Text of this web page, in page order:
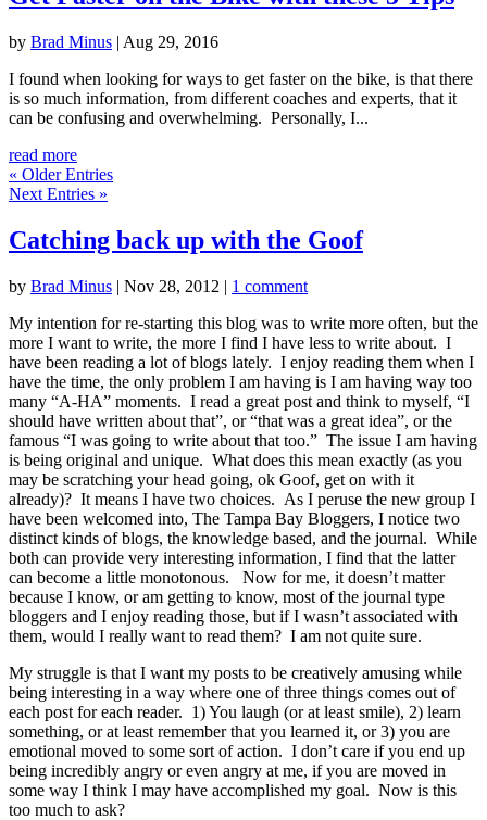
by Brad Minus | Aug 29, 2016
I found when looking for ways to get faster on the bike, is that there
is so much information, from different coaches and experts, that it
can be confusing and overwhelming. Personally, I...
read more
« Older Entries
Next Entries »
Catching back up with the Goof
by Brad Minus | Nov 28, 2012 | 1 comment
My intention for re-starting this blog was to write more often, but the
more I want to write, the more I find I have less to write about. I
have been reading a lot of blogs lately. I enjoy reading them when I
have the time, the only problem I am having is I am having way too
many “A-HA” moments. I read a great post and think to myself, “I
should have written about that”, or “that was a great idea”, or the
famous “I was going to write about that too.” The issue I am having
is being original and unique. What does this mean exactly (as you
may be scratching your head going, ok Goof, get on with it
already)? It means I have two choices. As I peruse the new group I
have been welcomed into, The Tampa Bay Bloggers, I notice two
distinct kinds of blogs, the knowledge based, and the journal. While
both can provide very interesting information, I find that the latter
can become a little monotonous. Now for me, it doesn’t matter
because I know, or am getting to know, most of the journal type
bloggers and I enjoy reading those, but if I wasn’t associated with
them, would I really want to read them? I am not quite sure.
My struggle is that I want my posts to be creatively amusing while
being interesting in a way where one of three things comes out of
each post for each reader. 1) You laugh (or at least smile), 2) learn
something, or at least remember that you learned it, or 3) you are
emotional moved to some sort of action. I don’t care if you end up
being incredibly angry or even angry at me, if you are moved in
some way I think I may have accomplished my goal. Now is this
too much to ask?